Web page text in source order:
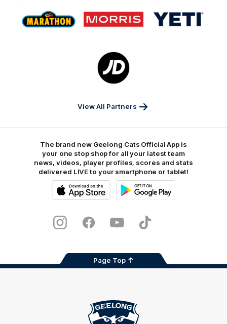
of
partner
Marathon
of
partner
Morris
of
partner
Yeti
Logo
of
partner
JD
Sports
View All Partners
The brand new Geelong Cats Official App is
your one stop shop for all your latest team
news, videos, player profiles, scores and stats
delivered LIVE to your smartphone or tablet!
Store
InstagramFacebookYoutubeTikTok
Page Top